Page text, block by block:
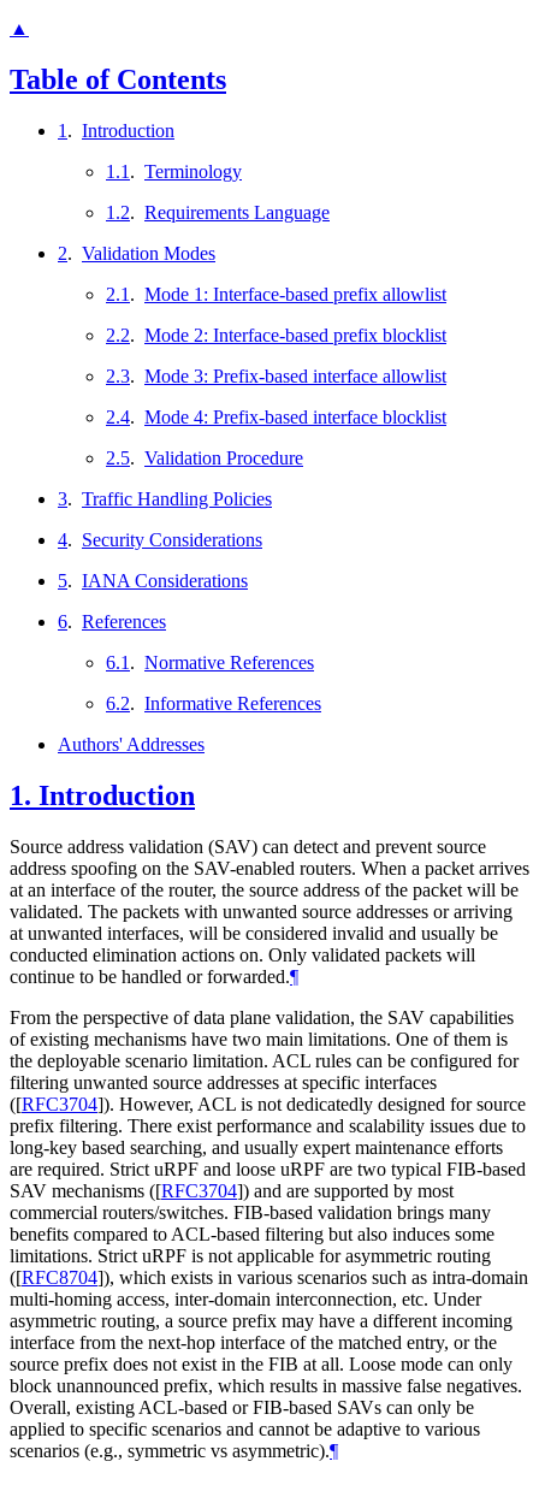
▲
Table of Contents
1 . Introduction
1.1 . Terminology
1.2. Requirements Language
2. Validation Modes
2.1 . Mode 1: Interface-based prefix allowlist
2.2. Mode 2: Interface-based prefix blocklist
2.3. Mode 3: Prefix-based interface allowlist
2.4. Mode 4: Prefix-based interface blocklist
2.5. Validation Procedure
3. Traffic Handling Policies
4. Security Considerations
5. IANA Considerations
6. References
6.1 . Normative References
6.2. Informative References
Authors' Addresses
1. Introduction
Source address validation (SAV) can detect and prevent source
address spoofing on the SAV-enabled routers. When a packet arrives
at an interface of the router, the source address of the packet will be
validated. The packets with unwanted source addresses or arriving
at unwanted interfaces, will be considered invalid and usually be
conducted elimination actions on. Only validated packets will
continue to be handled or forwarded.¶
From the perspective of data plane validation, the SAV capabilities
of existing mechanisms have two main limitations. One of them is
the deployable scenario limitation. ACL rules can be configured for
filtering unwanted source addresses at specific interfaces
([RFC3704]). However, ACL is not dedicatedly designed for source
prefix filtering. There exist performance and scalability issues due to
long-key based searching, and usually expert maintenance efforts
are required. Strict uRPF and loose uRPF are two typical FIB-based
SAV mechanisms ([RFC3704]) and are supported by most
commercial routers/switches. FIB-based validation brings many
benefits compared to ACL-based filtering but also induces some
limitations. Strict uRPF is not applicable for asymmetric routing
([RFC8704]), which exists in various scenarios such as intra-domain
multi-homing access, inter-domain interconnection, etc. Under
asymmetric routing, a source prefix may have a different incoming
interface from the next-hop interface of the matched entry, or the
source prefix does not exist in the FIB at all. Loose mode can only
block unannounced prefix, which results in massive false negatives.
Overall, existing ACL-based or FIB-based SAVs can only be
applied to specific scenarios and cannot be adaptive to various
scenarios (e.g., symmetric vs asymmetric).¶